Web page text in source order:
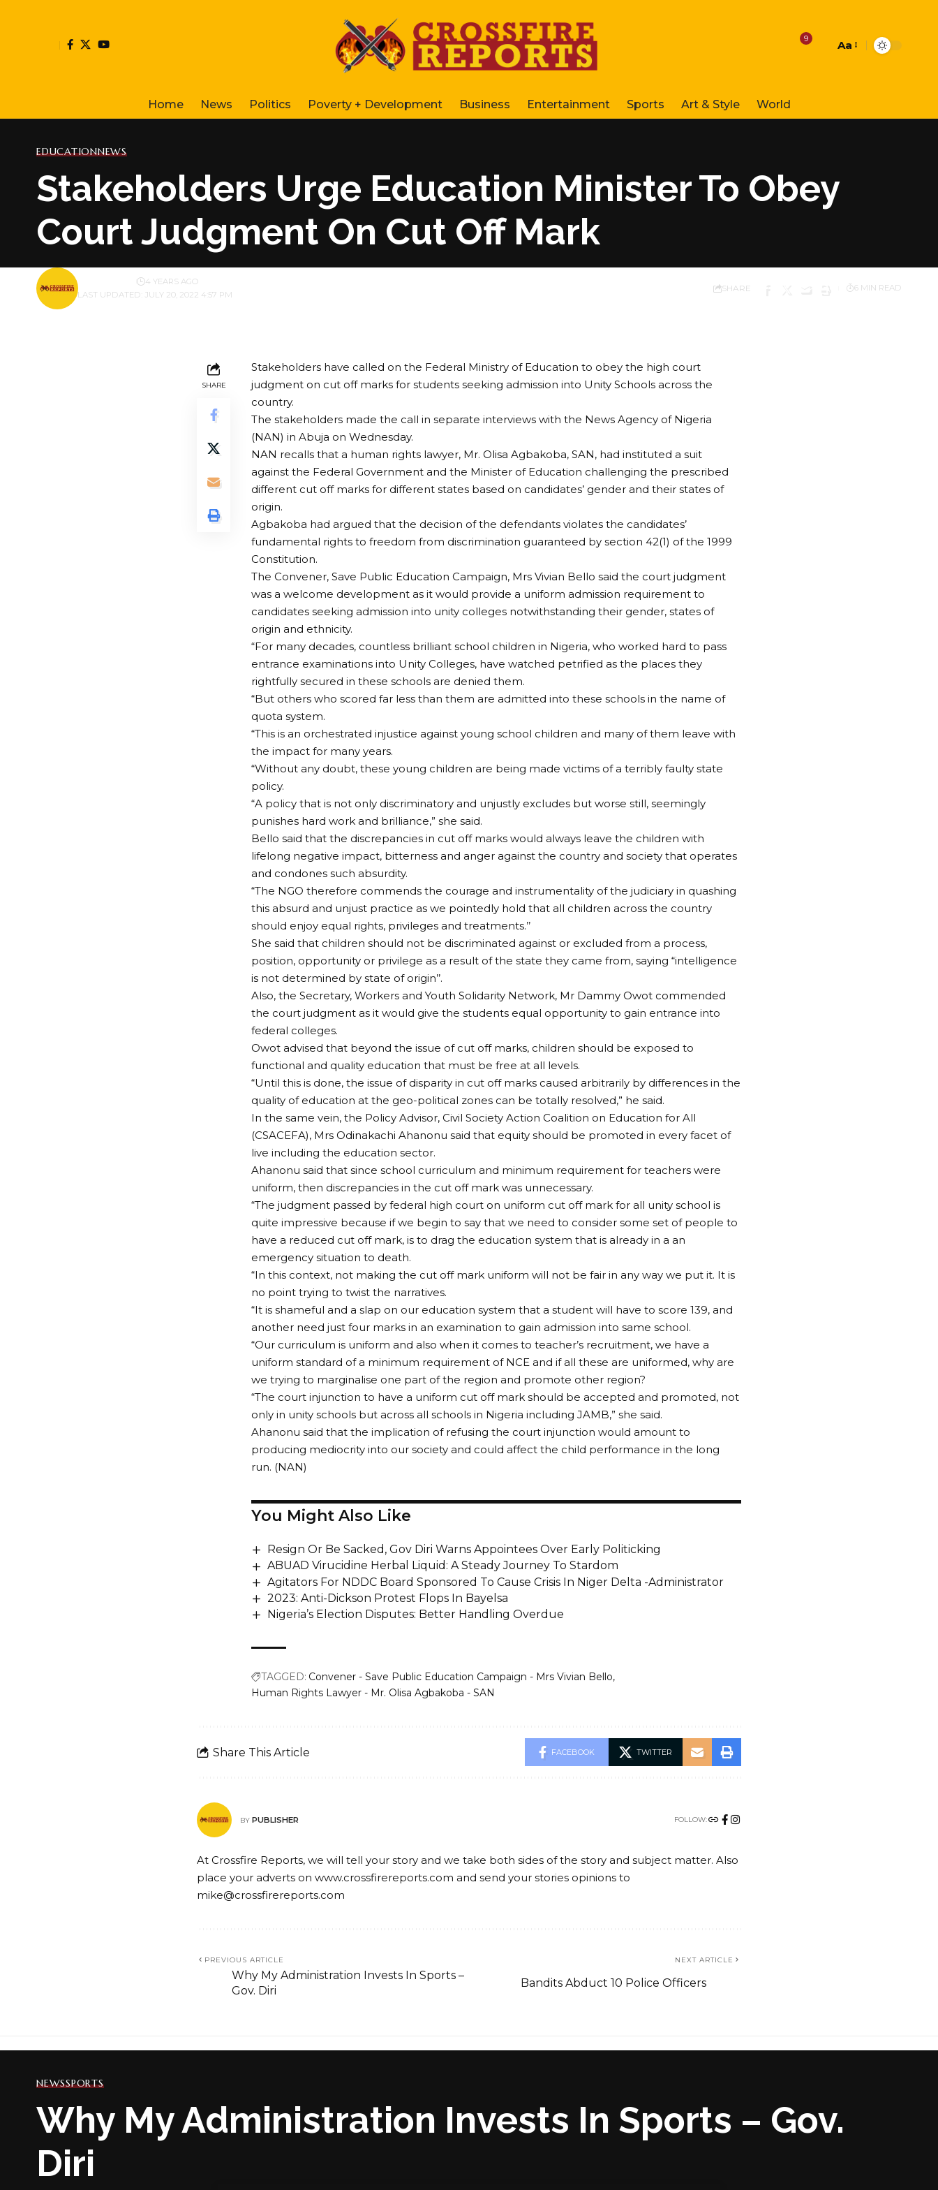
9
Font
Aa
Home News Politics Poverty + Development Business Entertainment Sports Art & Style World
EDUCATIONNEWS
Stakeholders Urge Education Minister To Obey
Court Judgment On Cut Off Mark
LAST UPDATED: JULY 20, 2022 4:57 PM
BY 4 YEARS AGO
SHARE 6 MIN READ
SHARE
Stakeholders have called on the Federal Ministry of Education to obey the high court
judgment on cut off marks for students seeking admission into Unity Schools across the
country.
The stakeholders made the call in separate interviews with the News Agency of Nigeria
(NAN) in Abuja on Wednesday.
NAN recalls that a human rights lawyer, Mr. Olisa Agbakoba, SAN, had instituted a suit
against the Federal Government and the Minister of Education challenging the prescribed
different cut off marks for different states based on candidates’ gender and their states of
origin.
Agbakoba had argued that the decision of the defendants violates the candidates’
fundamental rights to freedom from discrimination guaranteed by section 42(1) of the 1999
Constitution.
The Convener, Save Public Education Campaign, Mrs Vivian Bello said the court judgment
was a welcome development as it would provide a uniform admission requirement to
candidates seeking admission into unity colleges notwithstanding their gender, states of
origin and ethnicity.
“For many decades, countless brilliant school children in Nigeria, who worked hard to pass
entrance examinations into Unity Colleges, have watched petrified as the places they
rightfully secured in these schools are denied them.
“But others who scored far less than them are admitted into these schools in the name of
quota system.
“This is an orchestrated injustice against young school children and many of them leave with
the impact for many years.
“Without any doubt, these young children are being made victims of a terribly faulty state
policy.
“A policy that is not only discriminatory and unjustly excludes but worse still, seemingly
punishes hard work and brilliance,” she said.
Bello said that the discrepancies in cut off marks would always leave the children with
lifelong negative impact, bitterness and anger against the country and society that operates
and condones such absurdity.
“The NGO therefore commends the courage and instrumentality of the judiciary in quashing
this absurd and unjust practice as we pointedly hold that all children across the country
should enjoy equal rights, privileges and treatments.’’
She said that children should not be discriminated against or excluded from a process,
position, opportunity or privilege as a result of the state they came from, saying “intelligence
is not determined by state of origin’’.
Also, the Secretary, Workers and Youth Solidarity Network, Mr Dammy Owot commended
the court judgment as it would give the students equal opportunity to gain entrance into
federal colleges.
Owot advised that beyond the issue of cut off marks, children should be exposed to
functional and quality education that must be free at all levels.
“Until this is done, the issue of disparity in cut off marks caused arbitrarily by differences in the
quality of education at the geo-political zones can be totally resolved,” he said.
In the same vein, the Policy Advisor, Civil Society Action Coalition on Education for All
(CSACEFA), Mrs Odinakachi Ahanonu said that equity should be promoted in every facet of
live including the education sector.
Ahanonu said that since school curriculum and minimum requirement for teachers were
uniform, then discrepancies in the cut off mark was unnecessary.
“The judgment passed by federal high court on uniform cut off mark for all unity school is
quite impressive because if we begin to say that we need to consider some set of people to
have a reduced cut off mark, is to drag the education system that is already in a an
emergency situation to death.
“In this context, not making the cut off mark uniform will not be fair in any way we put it. It is
no point trying to twist the narratives.
“It is shameful and a slap on our education system that a student will have to score 139, and
another need just four marks in an examination to gain admission into same school.
“Our curriculum is uniform and also when it comes to teacher’s recruitment, we have a
uniform standard of a minimum requirement of NCE and if all these are uniformed, why are
we trying to marginalise one part of the region and promote other region?
“The court injunction to have a uniform cut off mark should be accepted and promoted, not
only in unity schools but across all schools in Nigeria including JAMB,” she said.
Ahanonu said that the implication of refusing the court injunction would amount to
producing mediocrity into our society and could affect the child performance in the long
run. (NAN)
You Might Also Like
Resign Or Be Sacked, Gov Diri Warns Appointees Over Early Politicking
ABUAD Virucidine Herbal Liquid: A Steady Journey To Stardom
Agitators For NDDC Board Sponsored To Cause Crisis In Niger Delta -Administrator
2023: Anti-Dickson Protest Flops In Bayelsa
Nigeria’s Election Disputes: Better Handling Overdue
TAGGED: Convener - Save Public Education Campaign - Mrs Vivian Bello
Human Rights Lawyer - Mr. Olisa Agbakoba - SAN
Share This Article FACEBOOK TWITTER
BY PUBLISHER FOLLOW:
At Crossfire Reports, we will tell your story and we take both sides of the story and subject matter. Also
place your adverts on www.crossfirereports.com and send your stories opinions to
mike@crossfirereports.com
PREVIOUS ARTICLE
Why My Administration Invests In Sports –
Gov. Diri
NEXT ARTICLE
Bandits Abduct 10 Police Officers
NEWSSPORTS
Why My Administration Invests In Sports – Gov.
Diri